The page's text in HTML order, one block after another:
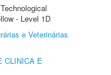
- Level 1D
e Veterinárias
CLINICA E